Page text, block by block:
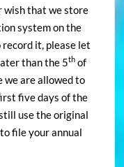
wish that we store
system on the
it, please let
than the 5th of
we are allowed to
five days of the
use the original
file your annual